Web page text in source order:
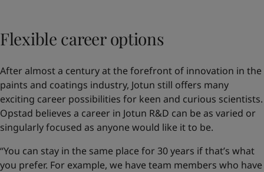
Flexible career options
After almost a century at the forefront of innovation in the
paints and coatings industry, Jotun still offers many
exciting career possibilities for keen and curious scientists.
Opstad believes a career in Jotun R&D can be as varied or
singularly focused as anyone would like it to be.
“You can stay in the same place for 30 years if that’s what
you prefer. For example, we have team members who have